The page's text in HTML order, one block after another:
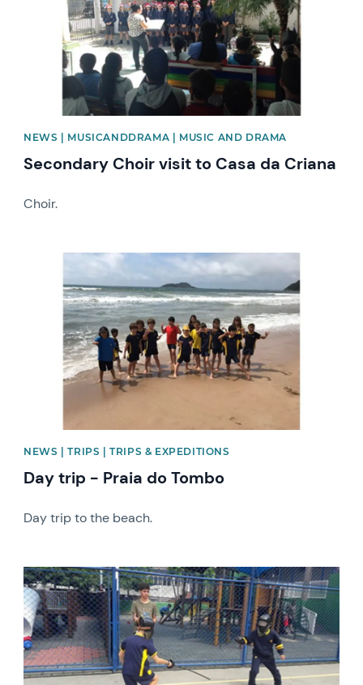
NEWS | MUSICANDDRAMA | MUSIC AND DRAMA
Secondary Choir visit to Casa da Criana
Choir.
News image
NEWS | TRIPS | TRIPS & EXPEDITIONS
Day trip - Praia do Tombo
Day trip to the beach.
News image